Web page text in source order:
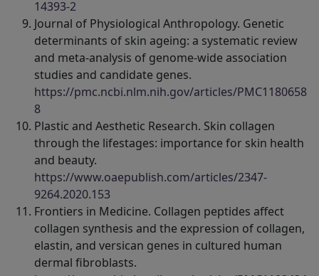
14393-2
Journal of Physiological Anthropology. Genetic
determinants of skin ageing: a systematic review
and meta-analysis of genome-wide association
studies and candidate genes.
https://pmc.ncbi.nlm.nih.gov/articles/PMC1180658
8
Plastic and Aesthetic Research. Skin collagen
through the lifestages: importance for skin health
and beauty.
https://www.oaepublish.com/articles/2347-
9264.2020.153
Frontiers in Medicine. Collagen peptides affect
collagen synthesis and the expression of collagen,
elastin, and versican genes in cultured human
dermal fibroblasts.